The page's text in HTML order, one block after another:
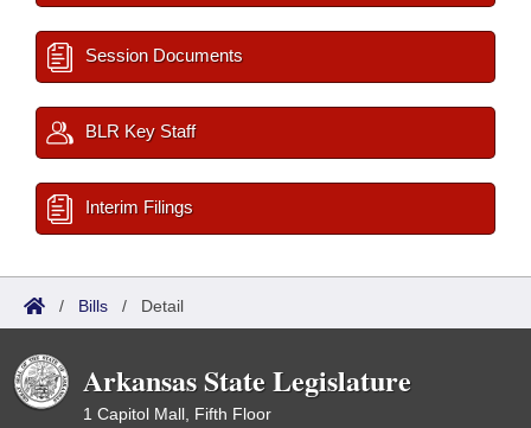
Session Documents
BLR Key Staff
Interim Filings
/ Bills / Detail
Arkansas State Legislature
1 Capitol Mall, Fifth Floor